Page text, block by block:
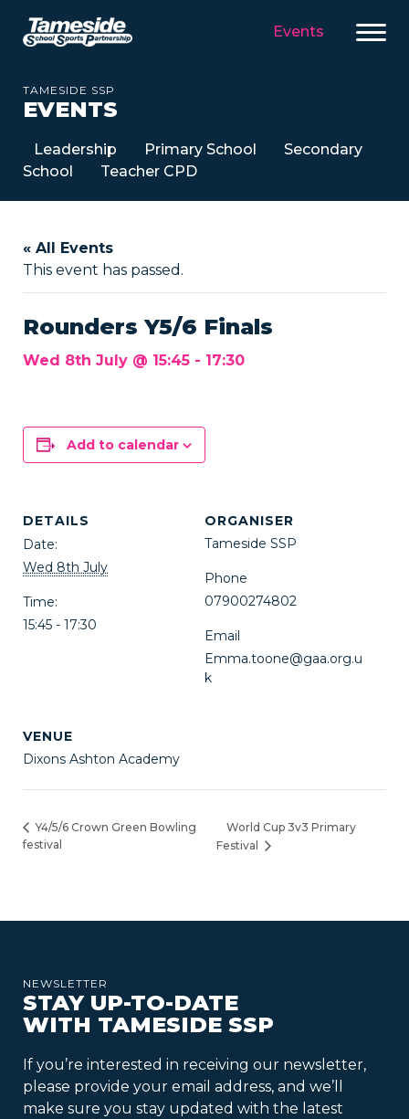
Events
TAMESIDE SSP
EVENTS
Leadership Primary School
Secondary
School
Teacher CPD
« All Events
This event has passed.
Rounders Y5/6 Finals
Wed 8th July @ 15:45 - 17:30
Add to calendar
DETAILS
Date:
Wed 8th July
Time:
15:45 - 17:30
ORGANISER
Tameside SSP
Phone
07900274802
Email
Emma.toone@gaa.org.u
k
VENUE
Dixons Ashton Academy
Y4/5/6 Crown Green Bowling
festival
World Cup 3v3 Primary
Festival
NEWSLETTER
STAY UP-TO-DATE
WITH TAMESIDE SSP
If you’re interested in receiving our newsletter,
please provide your email address, and we’ll
make sure you stay updated with the latest